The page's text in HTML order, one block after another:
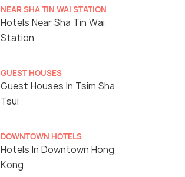
NEAR SHA TIN WAI STATION
Hotels Near Sha Tin Wai
Station
GUEST HOUSES
Guest Houses In Tsim Sha
Tsui
DOWNTOWN HOTELS
Hotels In Downtown Hong
Kong